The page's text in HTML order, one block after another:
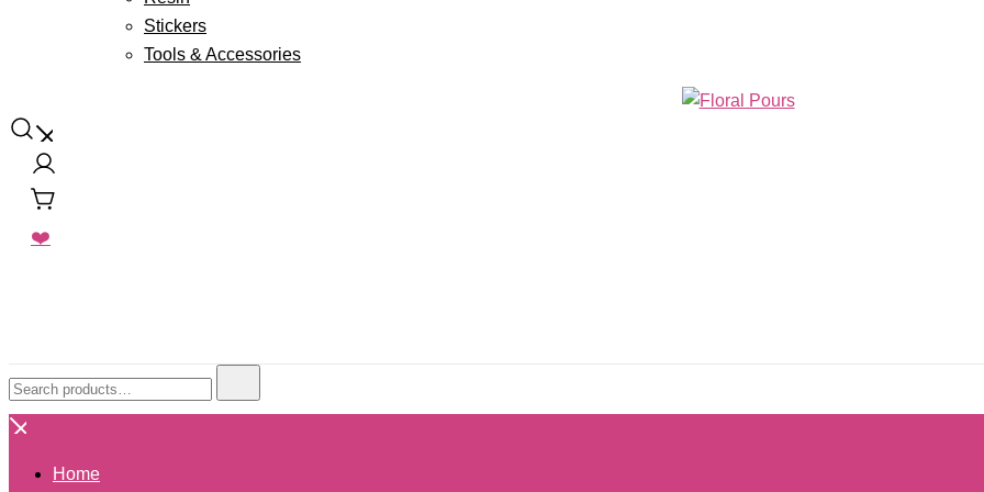
Stickers
Tools & Accessories
Floral Pours
Resin Art Supplies
❤️
Search
for:
Home